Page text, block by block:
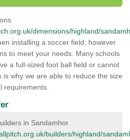
dimensions/highland/
installing a soccer field, however
to meet your needs. Many schools
a full-sized foot ball field or cannot
why we are able to reduce the size
requirements.
in Sandamhor
builders/highland/